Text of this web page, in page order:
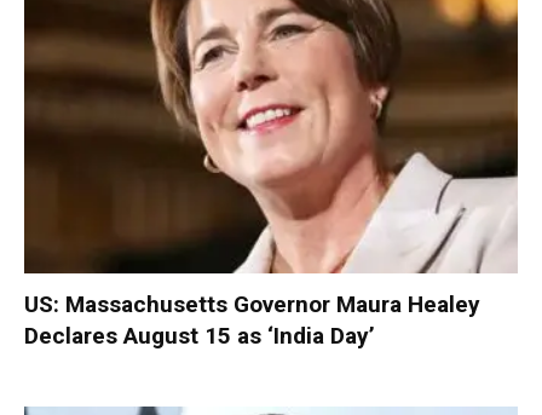
US: Massachusetts Governor Maura Healey
Declares August 15 as ‘India Day’